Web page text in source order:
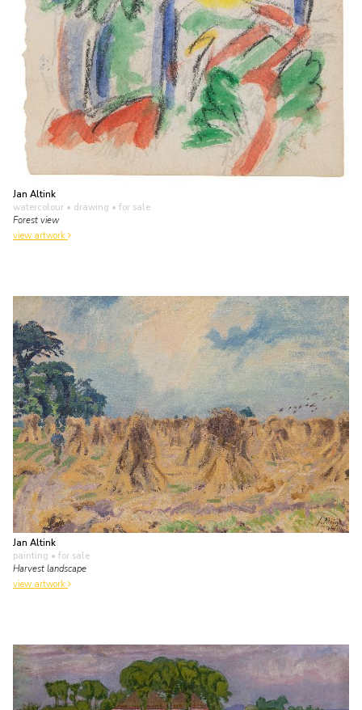
Jan Altink
watercolour • drawing • for sale
Forest view
view artwork
Jan Altink
painting • for sale
Harvest landscape
view artwork